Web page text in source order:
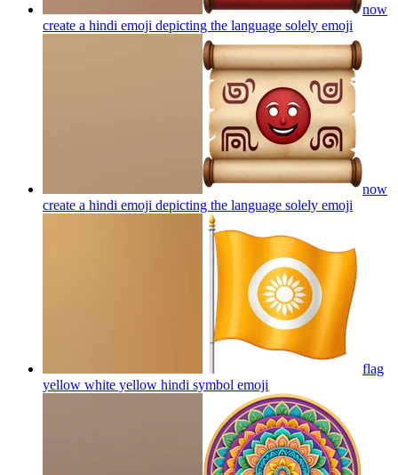
now
create a hindi emoji depicting the language solely emoji
now
create a hindi emoji depicting the language solely emoji
flag
yellow white yellow hindi symbol emoji